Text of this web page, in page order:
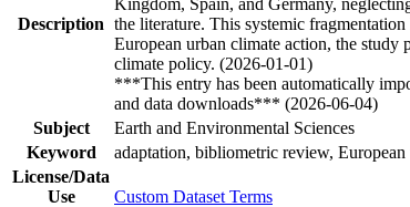
Description the literature. This systemic
European urban climate action, the study
climate policy. (2026-01-01)
***This entry has been automatically
and data downloads*** (2026-06-04)
Subject
Earth and Environmental Sciences
Keyword
adaptation, bibliometric review,
License/Data
Use
Custom Dataset Terms